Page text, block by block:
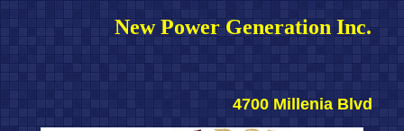
New Power Generation Inc.
4700 Millenia Blvd